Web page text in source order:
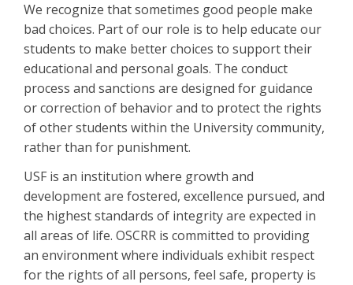
We recognize that sometimes good people make
bad choices. Part of our role is to help educate our
students to make better choices to support their
educational and personal goals. The conduct
process and sanctions are designed for guidance
or correction of behavior and to protect the rights
of other students within the University community,
rather than for punishment.
USF is an institution where growth and
development are fostered, excellence pursued, and
the highest standards of integrity are expected in
all areas of life. OSCRR is committed to providing
an environment where individuals exhibit respect
for the rights of all persons, feel safe, property is